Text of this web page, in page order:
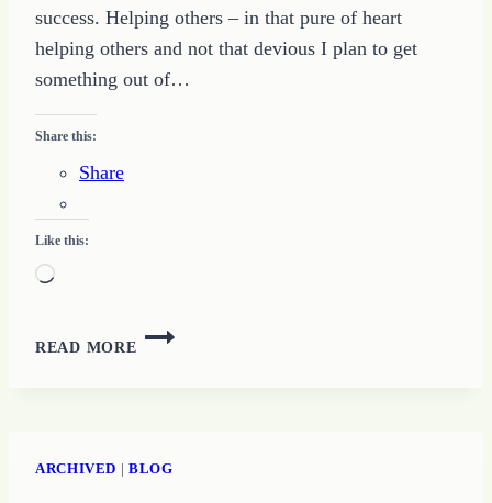
success. Helping others – in that pure of heart
helping others and not that devious I plan to get
something out of…
Share this:
Share
Like this:
Loading…
READ MORE
MOTIVATE
OTHERS
WRITING
ARCHIVED BLOG